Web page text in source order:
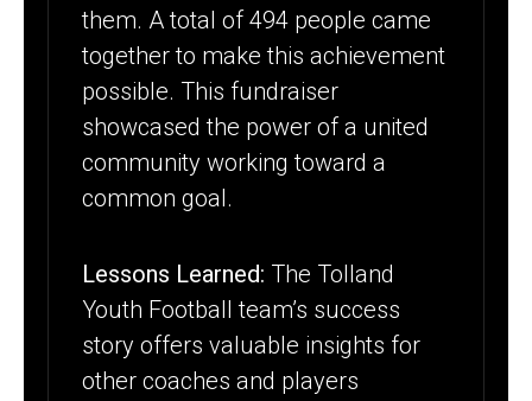
them. A total of 494 people came
together to make this achievement
possible. This fundraiser
showcased the power of a united
community working toward a
common goal.
Lessons Learned: The Tolland
Youth Football team’s success
story offers valuable insights for
other coaches and players